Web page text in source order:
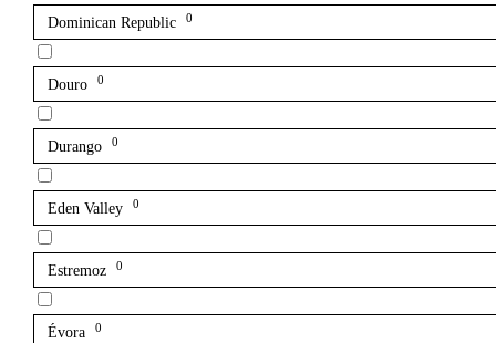
Dominican Republic 0
Douro 0
Durango 0
Eden Valley 0
Estremoz 0
Évora 0